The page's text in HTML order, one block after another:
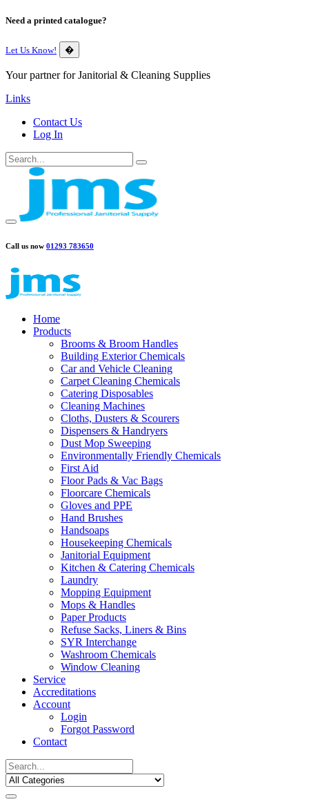
Need a printed catalogue?
Let Us Know! �
Your partner for Janitorial & Cleaning Supplies
Links
Contact Us
Log In
Call us now 01293 783650
Home
Products
Brooms & Broom Handles
Building Exterior Chemicals
Car and Vehicle Cleaning
Carpet Cleaning Chemicals
Catering Disposables
Cleaning Machines
Cloths, Dusters & Scourers
Dispensers & Handryers
Dust Mop Sweeping
Environmentally Friendly Chemicals
First Aid
Floor Pads & Vac Bags
Floorcare Chemicals
Gloves and PPE
Hand Brushes
Handsoaps
Housekeeping Chemicals
Janitorial Equipment
Kitchen & Catering Chemicals
Laundry
Mopping Equipment
Mops & Handles
Paper Products
Refuse Sacks, Liners & Bins
SYR Interchange
Washroom Chemicals
Window Cleaning
Service
Accreditations
Account
Login
Forgot Password
Contact